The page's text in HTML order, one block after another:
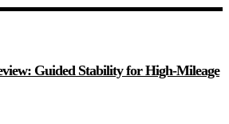
Guided Stability for High-Mileage